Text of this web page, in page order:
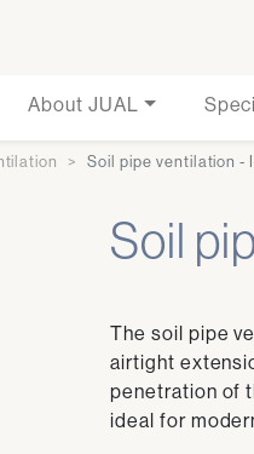
About JUAL
Soil pipe ventilation -
Soil
The soil pipe
airtight
penetration of
ideal for